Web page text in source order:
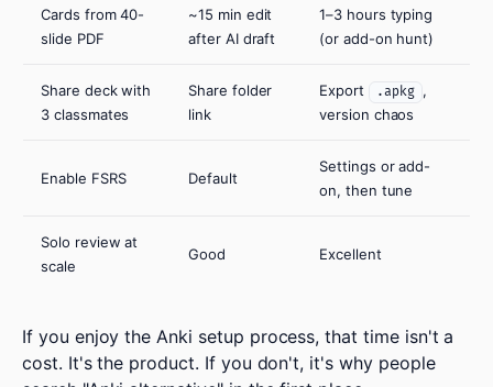
Cards from 40-
slide PDF
~15 min edit
after AI draft
1–3 hours typing
(or add-on hunt)
Share deck with
3 classmates
Share folder
link
Export .apkg
,
version chaos
Enable FSRS Default
Settings or add-
on, then tune
Solo review at
scale
Good Excellent
If you enjoy the Anki setup process, that time isn't a
cost. It's the product. If you don't, it's why people